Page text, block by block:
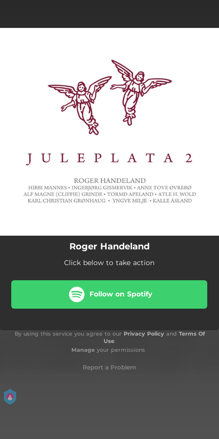
Roger Handeland
Click below to take action
Follow on Spotify
By using this service you agree to our Privacy Policyand Terms Of
Use.
Manageyour permissions
Report a Problem